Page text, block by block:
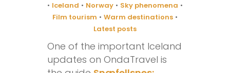
• Iceland • Norway • Sky phenomena •
Film tourism • Warm destinations •
Latest posts
One of the important Iceland
updates on OndaTravel is